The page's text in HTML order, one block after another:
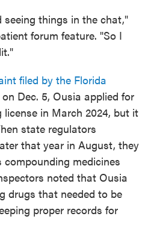
things in the chat,"
forum feature. "So I
filed by the Florida
on Dec. 5, Ousia applied for
in March 2024, but it
state regulators
that year in August, they
medicines
noted that Ousia
drugs that needed to be
proper records for